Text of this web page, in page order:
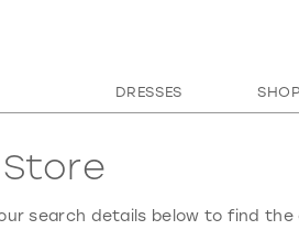
DRESSES
search details below to find the